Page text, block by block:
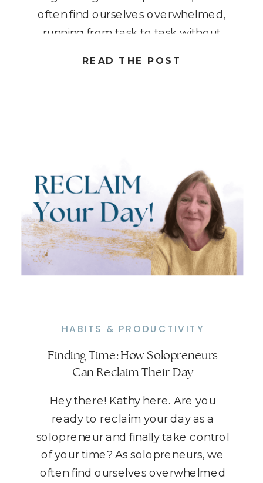
READ THE POST
often find ourselves overwhelmed,
running from task to task without
spent. By assessing your daily
Hey there! Kathy here. Are you
ready to reclaim your day as a
solopreneur and finally take control
of your time? As solopreneurs, we
often find ourselves overwhelmed
Finding Time: How Solopreneurs
Can Reclaim Their Day
HABITS & PRODUCTIVITY